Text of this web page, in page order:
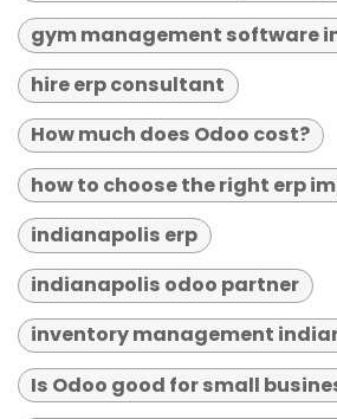
gym management software
hire erp consultant
How much does Odoo cost?
indianapolis erp
indianapolis odoo partner
inventory management
Is Odoo good for small